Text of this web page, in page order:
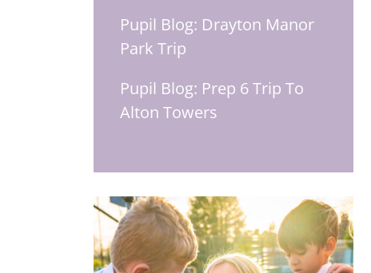
Pupil Blog: Drayton Manor
Park Trip
Pupil Blog: Prep 6 Trip To
Alton Towers